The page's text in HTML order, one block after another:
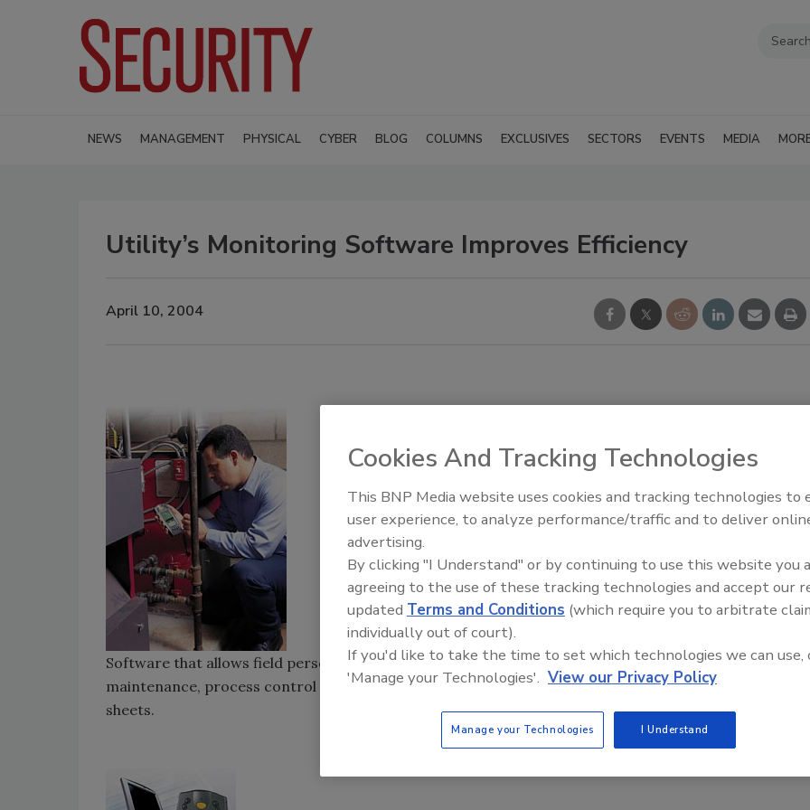
NEWS MANAGEMENT PHYSICAL CYBER BLOG COLUMNS EXCLUSIVES SECTORS EVENTS MEDIA
Utility’s Monitoring Software Improves Efficiency
April 10, 2004
Software that allows field personnel collect data on a handheld can integrate life safety,
maintenance, process control and security applications. Utilities can eliminate handwritten log
sheets.
The Money Laundering
Inside the global crime epidemic
Cookies And Tracking Technologies
This BNP Media website uses cookies and tracking technologies to
user experience, to analyze performance/traffic and to deliver
advertising.
By clicking "I Understand" or by continuing to use this website you
agreeing to the use of these tracking technologies and accept our
updated Terms and Conditions (which require you to arbitrate
individually out of court).
If you'd like to take the time to set which technologies we can use,
'Manage your Technologies'. View our Privacy Policy
Manage your Technologies I Understand